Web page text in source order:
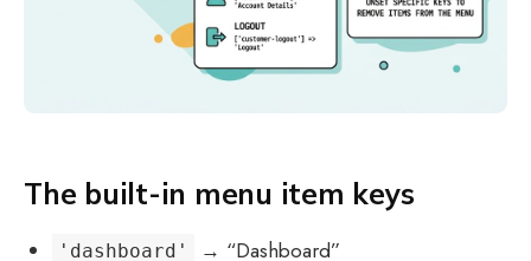
The built-in menu item keys
'dashboard' → “Dashboard”